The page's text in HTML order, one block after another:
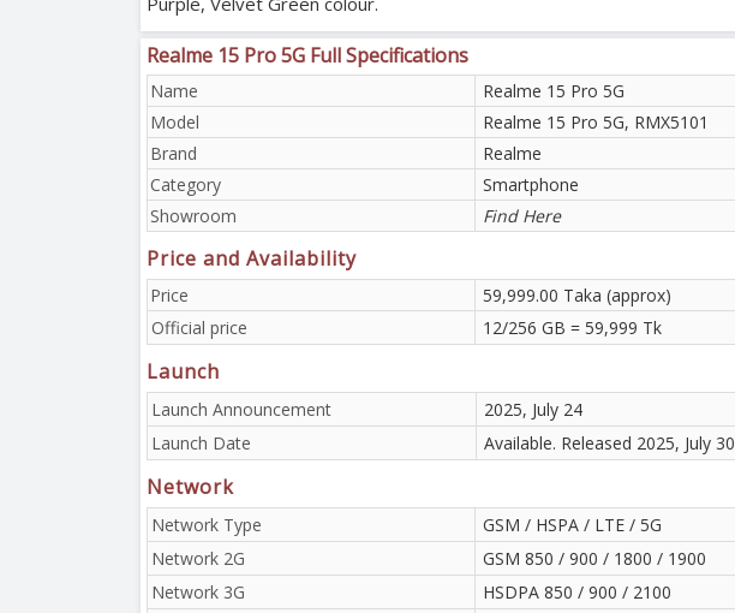
Realme 15 Pro 5G Full Specifications
Name
Realme 15 Pro 5G
Model
Realme 15 Pro 5G, RMX5101
Brand
Realme
Category
Smartphone
Showroom
Find Here
Price and Availability
Price
59,999.00 Taka (approx)
Official price
12/256 GB = 59,999 Tk
Launch
Launch Announcement
2025, July 24
Launch Date
Available. Released 2025, July 30
Network
Network Type
GSM / HSPA / LTE / 5G
Network 2G
GSM 850 / 900 / 1800 / 1900
Network 3G
HSDPA 850 / 900 / 2100